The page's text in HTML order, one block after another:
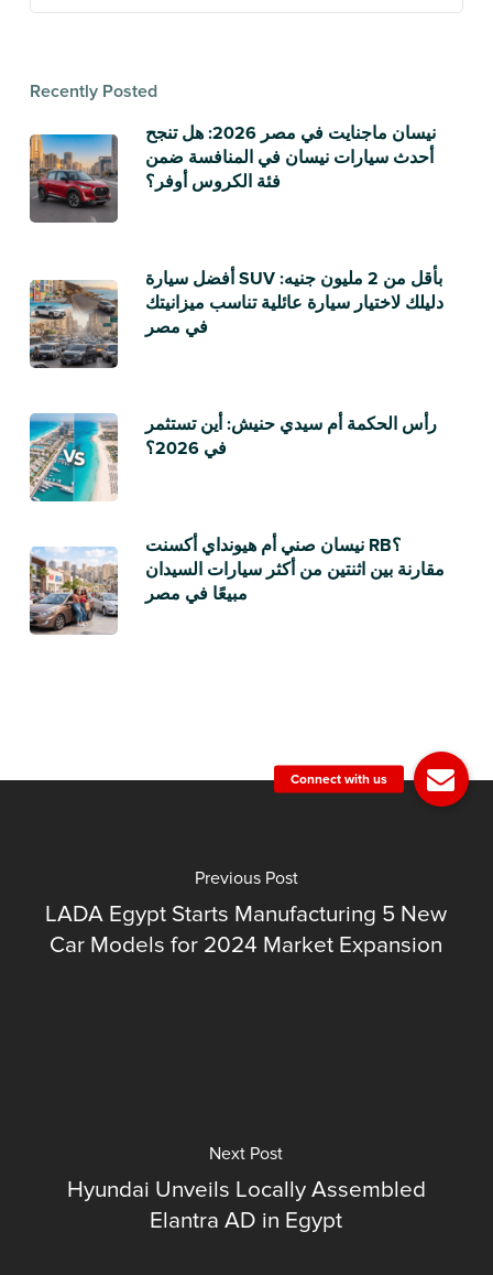
Recently Posted
نيسان ماجنايت في مصر 2026: هل تنجح
أحدث سيارات نيسان في المنافسة ضمن
فئة الكروس أوفر؟
أفضل سيارة SUV بأقل من 2 مليون جنيه:
دليلك لاختيار سيارة عائلية تناسب ميزانيتك
في مصر
رأس الحكمة أم سيدي حنيش: أين تستثمر
في 2026؟
نيسان صني أم هيونداي أكسنت RB؟
مقارنة بين اثنتين من أكثر سيارات السيدان
مبيعًا في مصر
Previous Post
LADA Egypt Starts Manufacturing 5 New
Car Models for 2024 Market Expansion
Next Post
Hyundai Unveils Locally Assembled
Elantra AD in Egypt